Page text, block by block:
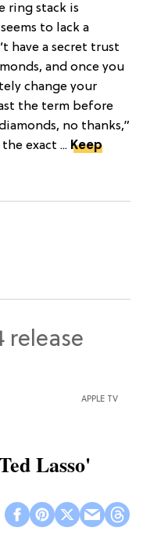
ring stack is
to lack a
have a secret trust
and once you
change your
the term before
no thanks,”
exact ... Keep
APPLE TV
Lasso'